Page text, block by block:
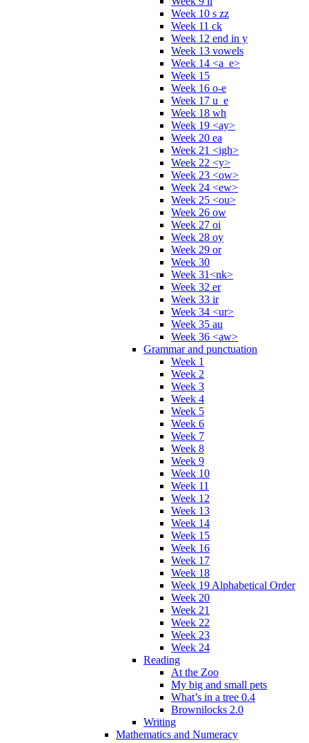
Week 10 s zz
Week 11 ck
Week 12 end in y
Week 13 vowels
Week 14 <a_e>
Week 15
Week 16 o-e
Week 17 u_e
Week 18 wh
Week 19 <ay>
Week 20 ea
Week 21 <igh>
Week 22 <y>
Week 23 <ow>
Week 24 <ew>
Week 25 <ou>
Week 26 ow
Week 27 oi
Week 28 oy
Week 29 or
Week 30
Week 31<nk>
Week 32 er
Week 33 ir
Week 34 <ur>
Week 35 au
Week 36 <aw>
Grammar and punctuation
Week 1
Week 2
Week 3
Week 4
Week 5
Week 6
Week 7
Week 8
Week 9
Week 10
Week 11
Week 12
Week 13
Week 14
Week 15
Week 16
Week 17
Week 18
Week 19 Alphabetical Order
Week 20
Week 21
Week 22
Week 23
Week 24
Reading
At the Zoo
My big and small pets
What’s in a tree 0.4
Brownilocks 2.0
Writing
Mathematics and Numeracy